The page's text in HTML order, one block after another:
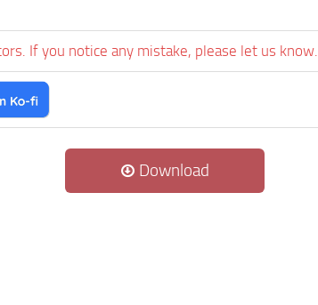
If you notice any mistake, please let us know.
Download